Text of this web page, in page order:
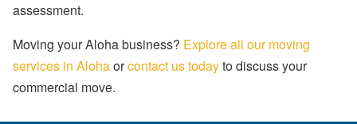
assessment.
Moving your Aloha business? Explore all our moving
services in Alohaorcontact us todayto discuss your
commercial move.